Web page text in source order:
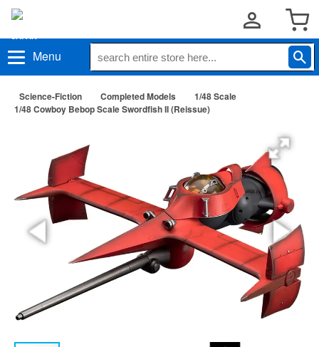
Menu
Science-Fiction Completed Models
1/48 Scale
1/48 Cowboy Bebop Scale Swordfish II (Reissue)